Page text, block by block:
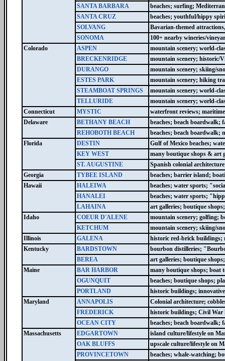
SANTA BARBARA
beaches; surfing;
SANTA CRUZ
beaches; youthful/hippy
SOLVANG
Bavarian-themed
SONOMA
100+ nearby wineries/
Colorado
ASPEN
mountain scenery; world-
BRECKENRIDGE
mountain scenery; historic/
DURANGO
mountain scenery; skiing/
ESTES PARK
mountain scenery; hiking
STEAMBOAT SPRINGS
mountain scenery; world-
TELLURIDE
mountain scenery; world-
Connecticut
MYSTIC
waterfront reviews;
Delaware
BETHANY BEACH
beaches; beach boardwalk;
REHOBOTH BEACH
beaches; beach boardwalk;
Florida
DESTIN
Gulf of Mexico beaches;
KEY WEST
many boutique shops & art
ST. AUGUSTINE
Spanish colonial
Georgia
TYBEE ISLAND
beaches; barrier island;
Hawaii
HALEIWA
beaches; water sports;
HANALEI
beaches; water sports;
LAHAINA
art galleries; boutique
Idaho
COEUR D'ALENE
mountain scenery; golfing;
KETCHUM
mountain scenery; skiing/
Illinois
GALENA
historic red-brick buildings;
Kentucky
BARDSTOWN
bourbon distilleries;
BEREA
art galleries; boutique
Maine
BAR HARBOR
many boutique shops; boat
OGUNQUIT
beaches; boutique shops;
PORTLAND
historic buildings;
Maryland
ANNAPOLIS
Colonial architecture;
FREDERICK
historic buildings; Civil War
OCEAN CITY
beaches; beach boardwalk;
Massachusetts
EDGARTOWN
island culture/lifestyle on
OAK BLUFFS
upscale culture/lifestyle on
PROVINCETOWN
beaches; whale-watching;